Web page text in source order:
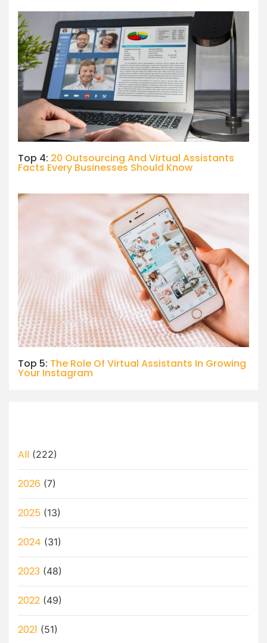
Top 4: 20 Outsourcing And Virtual Assistants
Facts Every Businesses Should Know
Top 5: The Role Of Virtual Assistants In Growing
Your Instagram
All (222)
2026 (7)
2025 (13)
2024 (31)
2023 (48)
2022 (49)
2021 (51)